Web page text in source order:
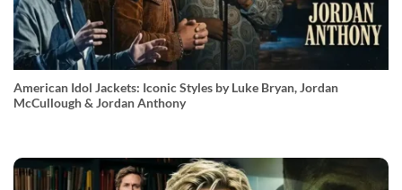
American Idol Jackets: Iconic Styles by Luke Bryan, Jordan
McCullough & Jordan Anthony